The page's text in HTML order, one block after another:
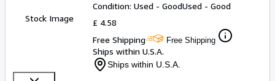
Stock Image
Condition: Used - GoodUsed - Good
£ 4.58
Free Shipping
Free Shipping
Ships within U.S.A.
Ships within U.S.A.